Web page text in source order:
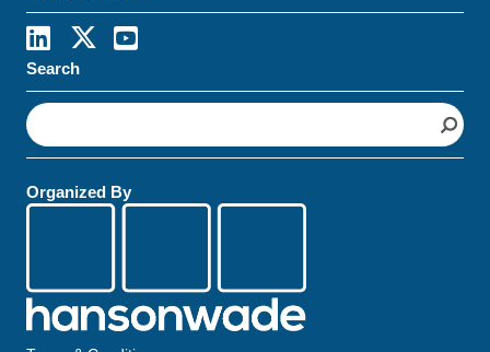
Search
S
e
a
c
Organized By